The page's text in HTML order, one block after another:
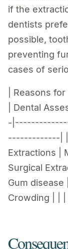
if the
dentists
possible,
preventing
cases of
| Reasons
| Dental
-
-------------| |
Extractions |
Surgical
Gum disease
Crowding | | |